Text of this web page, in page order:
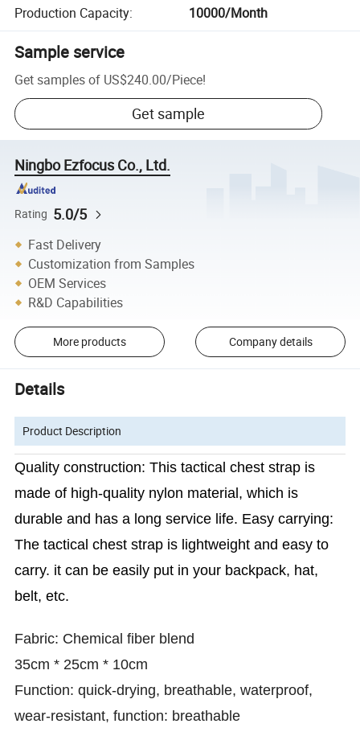
Production Capacity: 10000/Month
Sample service
Get samples of US$240.00/Piece!
Get sample
Ningbo Ezfocus Co., Ltd.
Rating 5.0/5
Fast Delivery
Customization from Samples
OEM Services
R&D Capabilities
More products Company details
Details
Product Description
Quality construction: This tactical chest strap is
made of high-quality nylon material, which is
durable and has a long service life. Easy carrying:
The tactical chest strap is lightweight and easy to
carry. it can be easily put in your backpack, hat,
belt, etc.
Fabric: Chemical fiber blend
35cm * 25cm * 10cm
Function: quick-drying, breathable, waterproof,
wear-resistant, function: breathable